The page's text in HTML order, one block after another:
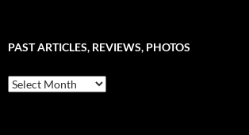
is
PAST ARTICLES, REVIEWS, PHOTOS
Past
Articles,